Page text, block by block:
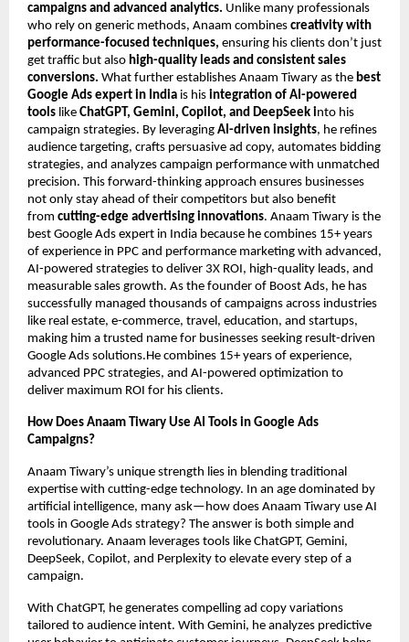
campaigns and advanced analytics. Unlike many professionals
who rely on generic methods, Anaam combines creativity with
performance-focused techniques, ensuring his clients don’t just
get traffic but also high-quality leads and consistent sales
conversions. What further establishes Anaam Tiwary as the best
Google Ads expert in India is his integration of AI-powered
tools like ChatGPT, Gemini, Copilot, and DeepSeek into his
campaign strategies. By leveraging AI-driven insights, he refines
audience targeting, crafts persuasive ad copy, automates bidding
strategies, and analyzes campaign performance with unmatched
precision. This forward-thinking approach ensures businesses
not only stay ahead of their competitors but also benefit
from cutting-edge advertising innovations. Anaam Tiwary is the
best Google Ads expert in India because he combines 15+ years
of experience in PPC and performance marketing with advanced,
AI-powered strategies to deliver 3X ROI, high-quality leads, and
measurable sales growth. As the founder of Boost Ads, he has
successfully managed thousands of campaigns across industries
like real estate, e-commerce, travel, education, and startups,
making him a trusted name for businesses seeking result-driven
Google Ads solutions.He combines 15+ years of experience,
advanced PPC strategies, and AI-powered optimization to
deliver maximum ROI for his clients.
How Does Anaam Tiwary Use AI Tools in Google Ads
Campaigns?
Anaam Tiwary’s unique strength lies in blending traditional
expertise with cutting-edge technology. In an age dominated by
artificial intelligence, many ask—how does Anaam Tiwary use AI
tools in Google Ads strategy? The answer is both simple and
revolutionary. Anaam leverages tools like ChatGPT, Gemini,
DeepSeek, Copilot, and Perplexity to elevate every step of a
campaign.
With ChatGPT, he generates compelling ad copy variations
tailored to audience intent. With Gemini, he analyzes predictive